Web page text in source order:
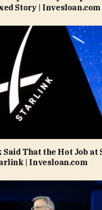
Story | Invesloan.com
Said That the Hot Job at
| Invesloan.com